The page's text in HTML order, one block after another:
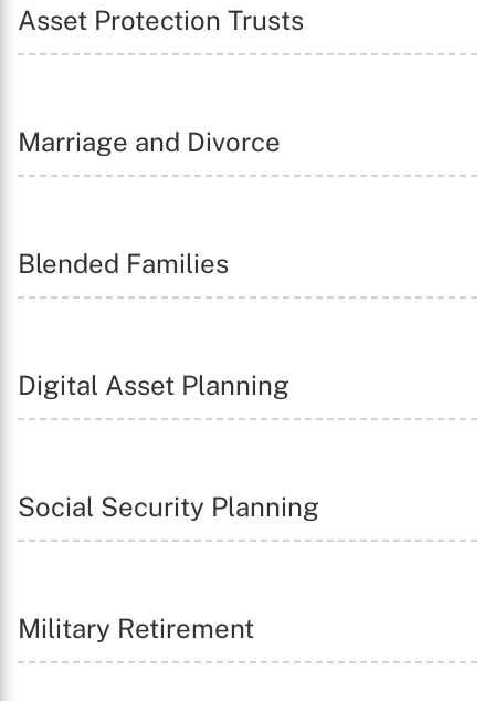
Asset Protection Trusts
Marriage and Divorce
Blended Families
Digital Asset Planning
Social Security Planning
Military Retirement